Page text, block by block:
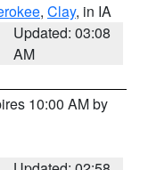
, Clay, in IA
Updated: 03:08
AM
10:00 AM by